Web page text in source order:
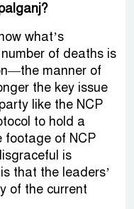
what’s
of deaths is
manner of
the key issue
like the NCP
to hold a
footage of NCP
is
that the leaders’
of the current